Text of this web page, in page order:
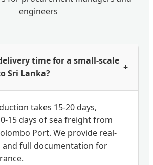
engineers
time for a small-scale
Sri Lanka?
+
takes 15-20 days,
15 days of sea freight from
Port. We provide real-
full documentation for